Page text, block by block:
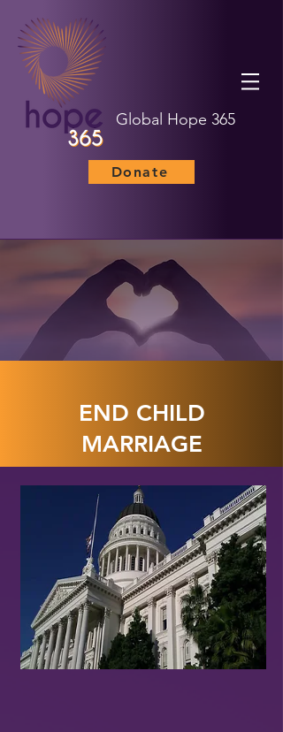
Global Hope 365
Donate
END CHILD
MARRIAGE